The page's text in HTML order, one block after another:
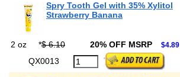
Spry Tooth Gel with 35% Xylitol
Strawberry Banana
2 oz *$ 6.10 20% OFF MSRP $4.89
QX0013